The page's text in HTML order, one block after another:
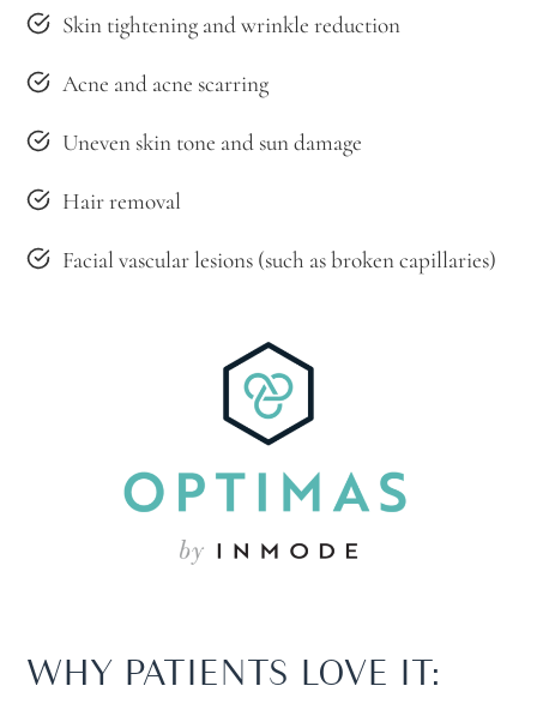
Skin tightening and wrinkle reduction
Acne and acne scarring
Uneven skin tone and sun damage
Hair removal
Facial vascular lesions (such as broken capillaries)
WHY PATIENTS LOVE IT: